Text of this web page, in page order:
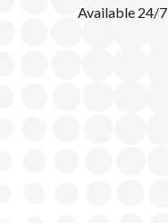
Available 24/7